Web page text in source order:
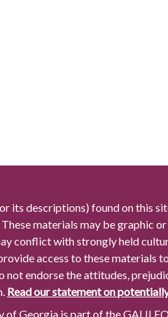
its descriptions) found on this
materials may be graphic
conflict with strongly held
access to these materials
not endorse the attitudes,
Read our statement on
of Georgia is part of the